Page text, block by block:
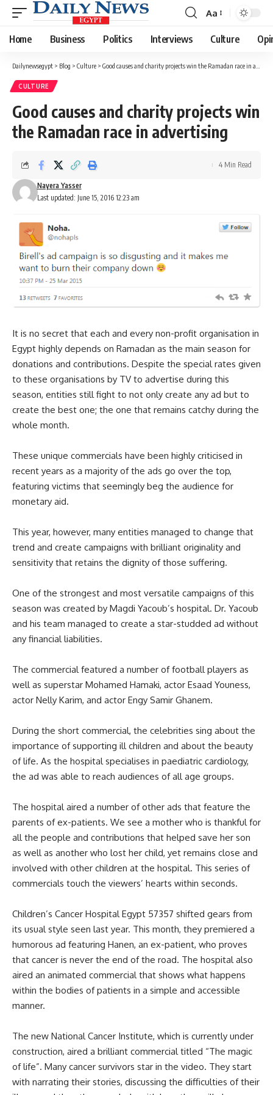
Font
Resizer
Aa
Home Business Politics Interviews Culture
Dailynewsegypt > Blog > Culture > Good causes and charity projects win the Ramadan race in advertising
CULTURE
Good causes and charity projects win
the Ramadan race in advertising
Last updated: June 15, 2016 12:23 am
Nayera Yasser
4 Min Read
It is no secret that each and every non-profit organisation in
Egypt highly depends on Ramadan as the main season for
donations and contributions. Despite the special rates given
to these organisations by TV to advertise during this
season, entities still fight to not only create any ad but to
create the best one; the one that remains catchy during the
whole month.
These unique commercials have been highly criticised in
recent years as a majority of the ads go over the top,
featuring victims that seemingly beg the audience for
monetary aid.
This year, however, many entities managed to change that
trend and create campaigns with brilliant originality and
sensitivity that retains the dignity of those suffering.
One of the strongest and most versatile campaigns of this
season was created by Magdi Yacoub’s hospital. Dr. Yacoub
and his team managed to create a star-studded ad without
any financial liabilities.
The commercial featured a number of football players as
well as superstar Mohamed Hamaki, actor Esaad Youness,
actor Nelly Karim, and actor Engy Samir Ghanem.
During the short commercial, the celebrities sing about the
importance of supporting ill children and about the beauty
of life. As the hospital specialises in paediatric cardiology,
the ad was able to reach audiences of all age groups.
The hospital aired a number of other ads that feature the
parents of ex-patients. We see a mother who is thankful for
all the people and contributions that helped save her son
as well as another who lost her child, yet remains close and
involved with other children at the hospital. This series of
commercials touch the viewers’ hearts within seconds.
Children’s Cancer Hospital Egypt 57357 shifted gears from
its usual style seen last year. This month, they premiered a
humorous ad featuring Hanen, an ex-patient, who proves
that cancer is never the end of the road. The hospital also
aired an animated commercial that shows what happens
within the bodies of patients in a simple and accessible
manner.
The new National Cancer Institute, which is currently under
construction, aired a brilliant commercial titled “The magic
of life”. Many cancer survivors star in the video. They start
with narrating their stories, discussing the difficulties of their